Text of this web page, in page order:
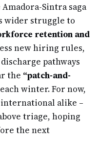
Sintra saga
wider struggle to
retention and
new hiring rules,
pathways
the “patch-and-
winter. For now,
alike –
triage, hoping
the next